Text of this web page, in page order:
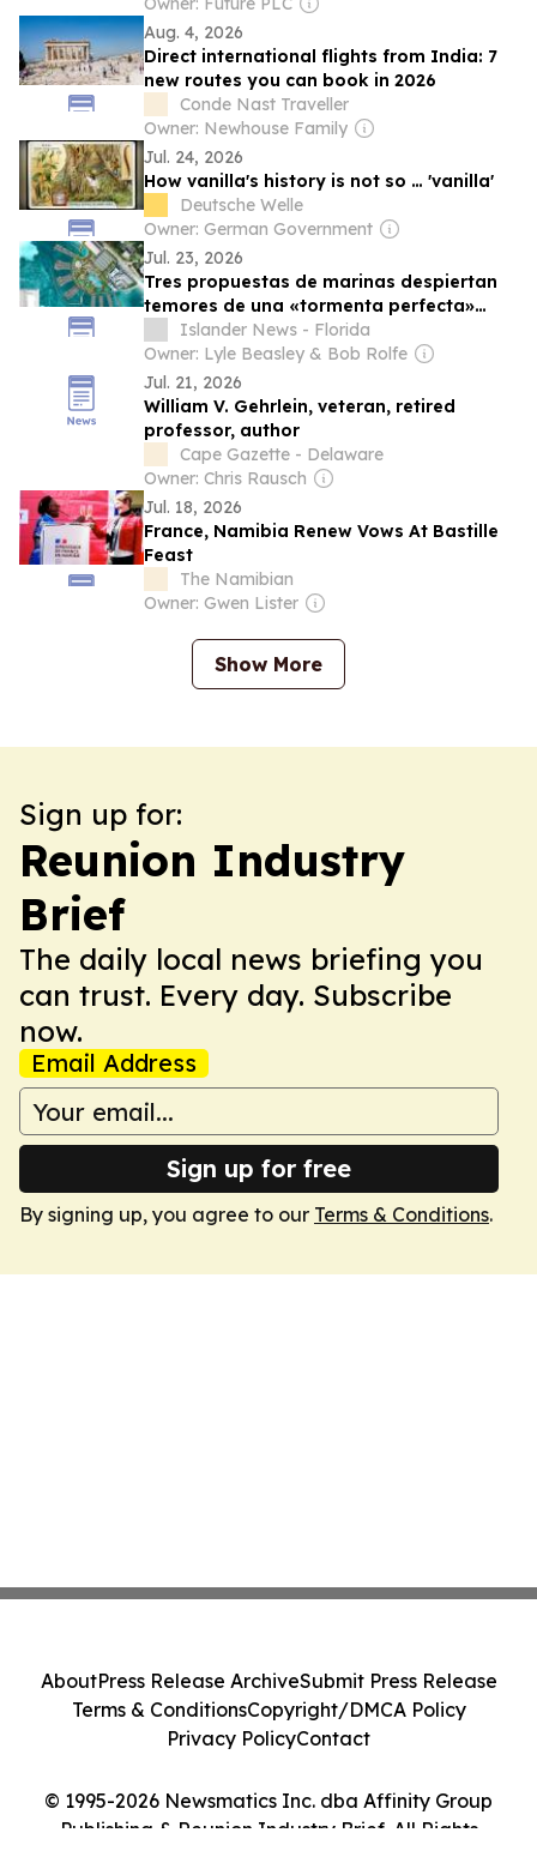
Aug. 4, 2026
Direct international flights from India: 7
new routes you can book in 2026
Conde Nast Traveller
Owner: Newhouse Family
Jul. 24, 2026
How vanilla's history is not so … 'vanilla'
Deutsche Welle
Owner: German Government
Jul. 23, 2026
Tres propuestas de marinas despiertan
temores de una «tormenta perfecta»
para la Bahía Biscayne
Islander News - Florida
Owner: Lyle Beasley & Bob Rolfe
Jul. 21, 2026
William V. Gehrlein, veteran, retired
professor, author
Cape Gazette - Delaware
Owner: Chris Rausch
Jul. 18, 2026
France, Namibia Renew Vows At Bastille
Feast
The Namibian
Owner: Gwen Lister
Show More
Sign up for:
Reunion Industry
Brief
The daily local news briefing you
can trust. Every day. Subscribe
now.
Email Address
Sign up for free
By signing up, you agree to our Terms & Conditions.
© 1995-2026 Newsmatics Inc. dba Affinity Group
Publishing & Reunion Industry Brief. All Rights
AboutPress Release ArchiveSubmit Press Release
Terms & ConditionsCopyright/DMCA Policy
Privacy PolicyContact